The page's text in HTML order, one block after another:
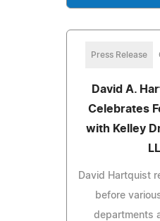
Press Release
David A.
Celebrates
with Kelley
David Hartquist
before
departments